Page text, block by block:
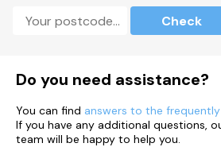
Check
Do you need assistance?
You can find answers to the
If you have any additional questions,
team will be happy to help you.